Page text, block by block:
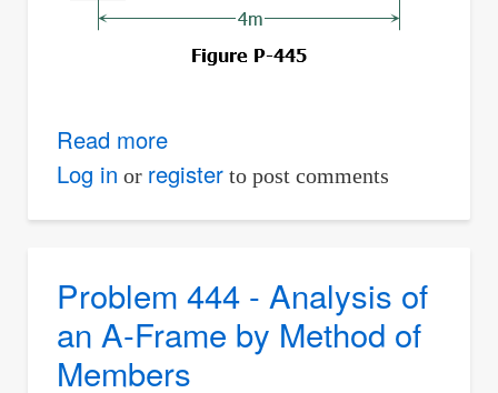
Read moreabout
Problem
of
an
X-
Log in or registerto post comments
Problem 444 - Analysis of
an A-Frame by Method of
Members